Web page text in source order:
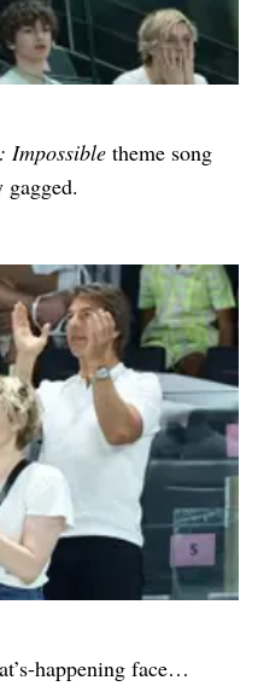
Impossible theme song
happening face…